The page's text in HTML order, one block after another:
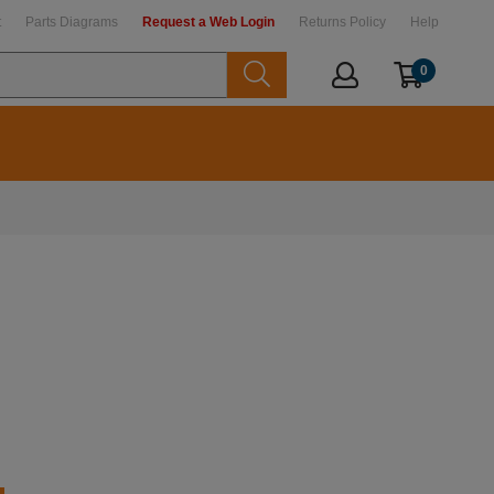
Parts Diagrams Request a Web Login Returns Policy Help
0